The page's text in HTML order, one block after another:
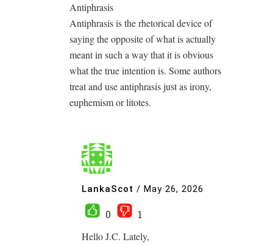
Antiphrasis
Antiphrasis is the rhetorical device of
saying the opposite of what is actually
meant in such a way that it is obvious
what the true intention is. Some authors
treat and use antiphrasis just as irony,
euphemism or litotes.
LankaScot / May 26, 2026
0
1
Hello J.C. Lately,